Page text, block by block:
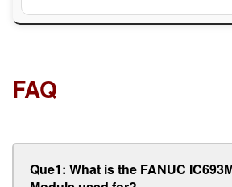
FAQ
Que1: What is the FANUC